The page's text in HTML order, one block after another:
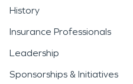
History
Insurance Professionals
Leadership
Sponsorships & Initiatives